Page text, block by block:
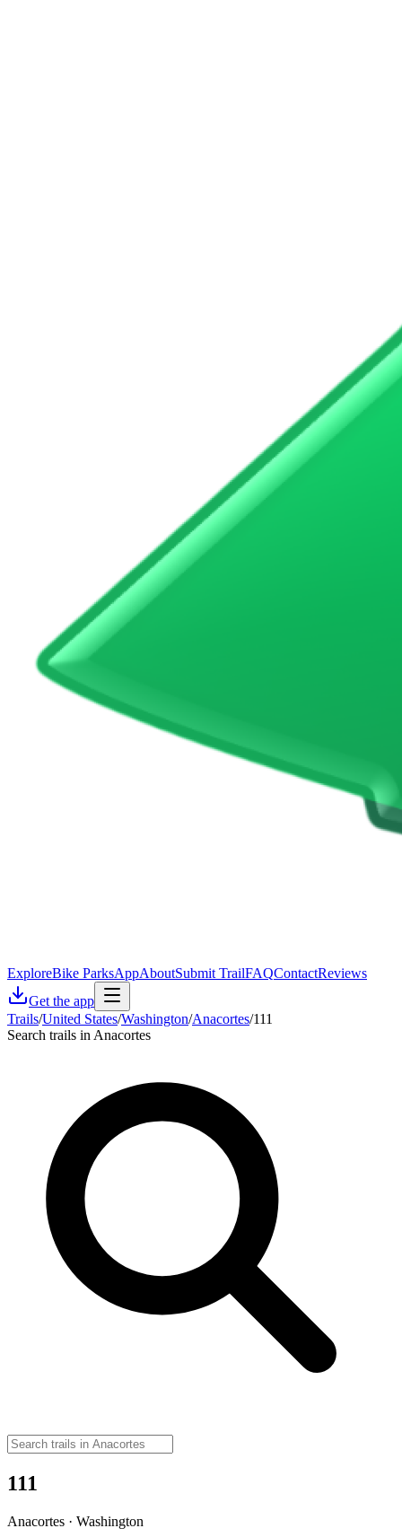
ExploreBike ParksAppAboutSubmit TrailFAQContactReviews
Get the app
Trails/United States/Washington/Anacortes/111
Search trails in Anacortes
111
Anacortes · Washington